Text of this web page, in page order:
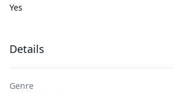
Yes
Details
Genre